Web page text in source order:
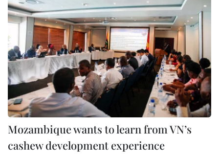
Mozambique wants to learn from VN’s
cashew development experience